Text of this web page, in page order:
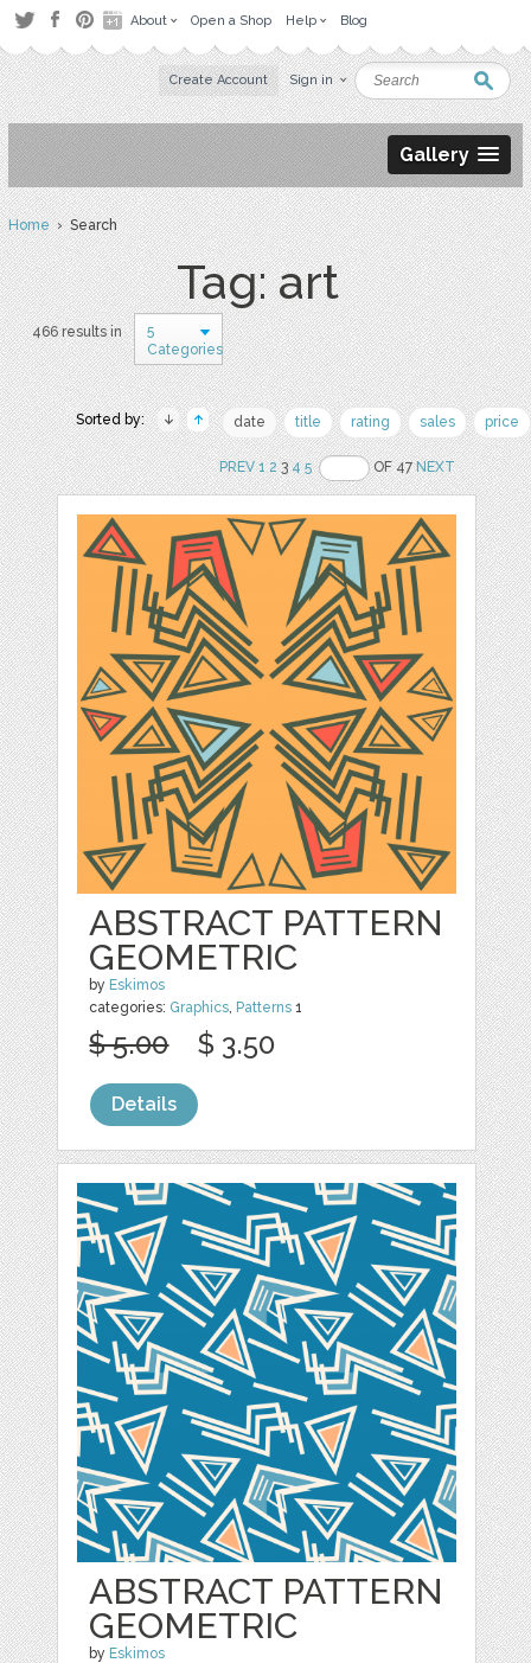
About Open a Shop Help Blog
Create Account Sign in
Gallery
Home› Search
Tag: art
466 results in
5
Categories
Sorted by: date title rating sales price
PREV 1 234 5 OF 47NEXT
ABSTRACT PATTERN
GEOMETRIC
by Eskimos
categories: Graphics, Patterns 1
$ 5.00 $ 3.50
Details
ABSTRACT PATTERN
GEOMETRIC
by Eskimos